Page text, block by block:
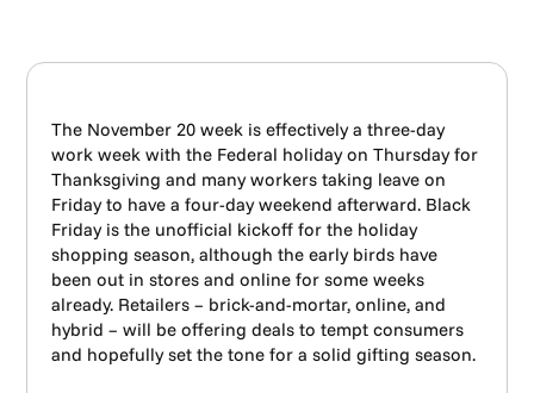
The November 20 week is effectively a three-day
work week with the Federal holiday on Thursday for
Thanksgiving and many workers taking leave on
Friday to have a four-day weekend afterward. Black
Friday is the unofficial kickoff for the holiday
shopping season, although the early birds have
been out in stores and online for some weeks
already. Retailers – brick-and-mortar, online, and
hybrid – will be offering deals to tempt consumers
and hopefully set the tone for a solid gifting season.